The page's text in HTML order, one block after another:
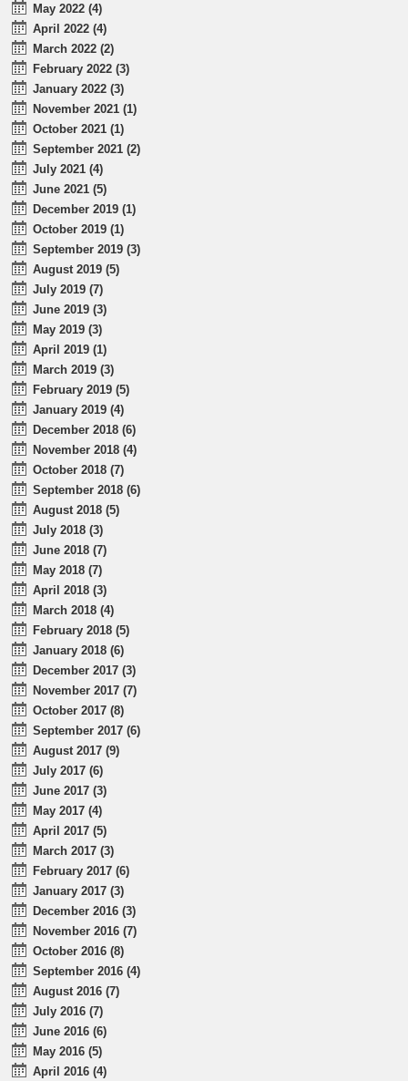
May 2022 (4)
April 2022 (4)
March 2022 (2)
February 2022 (3)
January 2022 (3)
November 2021 (1)
October 2021 (1)
September 2021 (2)
July 2021 (4)
June 2021 (5)
December 2019 (1)
October 2019 (1)
September 2019 (3)
August 2019 (5)
July 2019 (7)
June 2019 (3)
May 2019 (3)
April 2019 (1)
March 2019 (3)
February 2019 (5)
January 2019 (4)
December 2018 (6)
November 2018 (4)
October 2018 (7)
September 2018 (6)
August 2018 (5)
July 2018 (3)
June 2018 (7)
May 2018 (7)
April 2018 (3)
March 2018 (4)
February 2018 (5)
January 2018 (6)
December 2017 (3)
November 2017 (7)
October 2017 (8)
September 2017 (6)
August 2017 (9)
July 2017 (6)
June 2017 (3)
May 2017 (4)
April 2017 (5)
March 2017 (3)
February 2017 (6)
January 2017 (3)
December 2016 (3)
November 2016 (7)
October 2016 (8)
September 2016 (4)
August 2016 (7)
July 2016 (7)
June 2016 (6)
May 2016 (5)
April 2016 (4)